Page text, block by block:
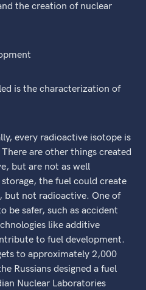
the creation of nuclear
is the characterization of
every radioactive isotope is
are other things created
but are not as well
the fuel could create
but not radioactive. One of
be safer, such as accident
like additive
to fuel development.
to approximately 2,000
Russians designed a fuel
Nuclear Laboratories